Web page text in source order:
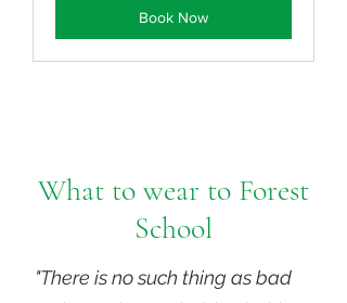
Book Now
What to wear to Forest
School
"There is no such thing as bad